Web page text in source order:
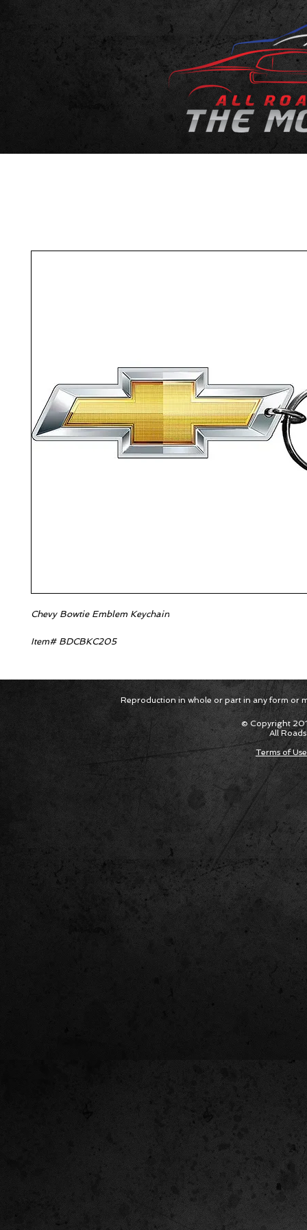
Chevy Bowtie Emblem Keychain
Item# BDCBKC205
Reproduction in whole or part in any form or
© Copyright
All
Terms of Use